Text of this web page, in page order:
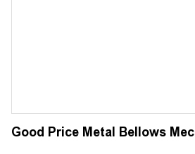
Good Price Metal Bellows